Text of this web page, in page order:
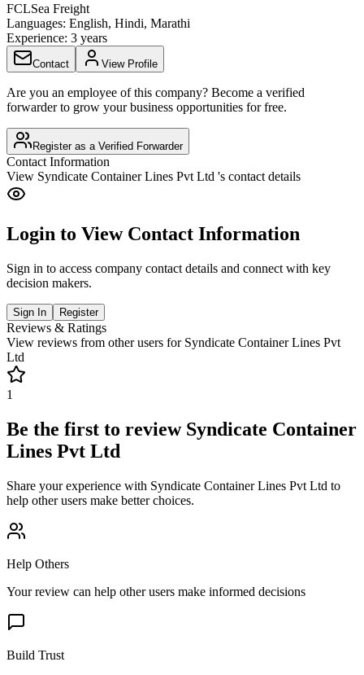
FCLSea Freight
Languages: English, Hindi, Marathi
Experience: 3 years
Contact View Profile
Are you an employee of this company? Become a verified
forwarder to grow your business opportunities for free.
Register as a Verified Forwarder
Contact Information
View Syndicate Container Lines Pvt Ltd 's contact details
Login to View Contact Information
Sign in to access company contact details and connect with key
decision makers.
Sign In Register
Reviews & Ratings
View reviews from other users for Syndicate Container Lines Pvt
Ltd
1
Be the first to review Syndicate Container
Lines Pvt Ltd
Share your experience with Syndicate Container Lines Pvt Ltd to
help other users make better choices.
Help Others
Your review can help other users make informed decisions
Build Trust